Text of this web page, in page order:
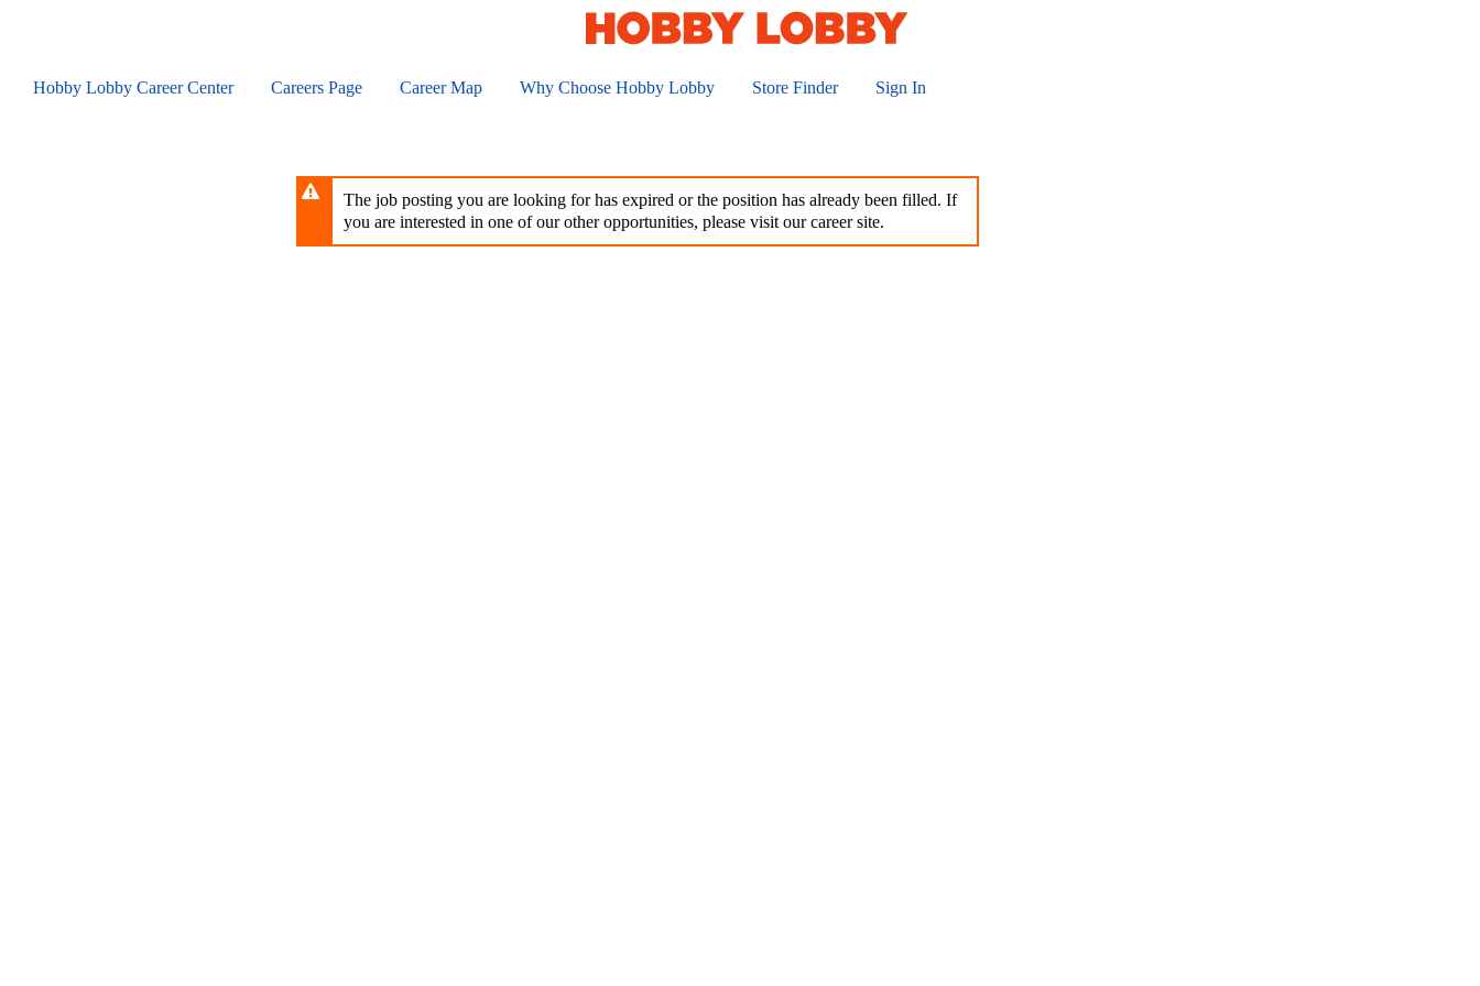
contentHobby Lobby Career Center Careers Page Career Map Why Choose Hobby Lobby Store Finder Sign In
The job posting you are looking for has expired or the position has already been filled. If
you are interested in one of our other opportunities, please visit our career site.